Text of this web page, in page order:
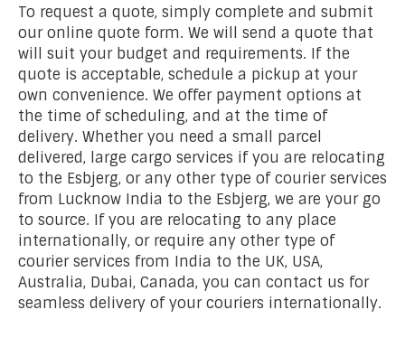
To request a quote, simply complete and submit
our online quote form. We will send a quote that
will suit your budget and requirements. If the
quote is acceptable, schedule a pickup at your
own convenience. We offer payment options at
the time of scheduling, and at the time of
delivery. Whether you need a small parcel
delivered, large cargo services if you are relocating
to the Esbjerg, or any other type of courier services
from Lucknow India to the Esbjerg, we are your go
to source. If you are relocating to any place
internationally, or require any other type of
courier services from India to the UK, USA,
Australia, Dubai, Canada, you can contact us for
seamless delivery of your couriers internationally.